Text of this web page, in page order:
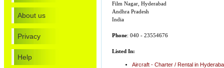
About us
Privacy
Help
Film Nagar, Hyderabad
Andhra Pradesh
India
Phone: 040 - 23554676
Listed In:
Aircraft - Charter / Rental in